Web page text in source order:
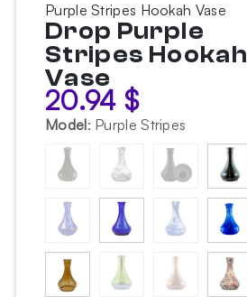
Purple Stripes Hookah Vase
Drop Purple
Stripes Hookah
Vase
20.94 $
Model: Purple Stripes